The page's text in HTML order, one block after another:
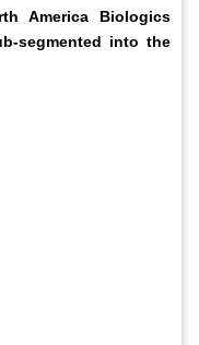
America Biologics
segmented into the